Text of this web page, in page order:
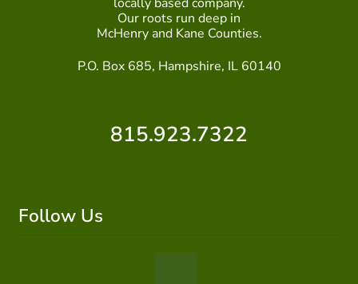
Our roots run deep in
McHenry and Kane Counties.
P.O. Box 685, Hampshire, IL 60140
815.923.7322
Follow Us